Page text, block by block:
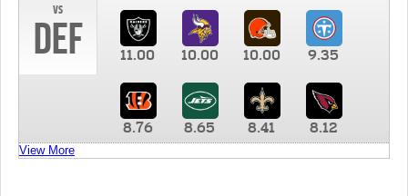
vs
DEF 11.00 10.00 10.00 9.35
8.76 8.65 8.41 8.12
View More